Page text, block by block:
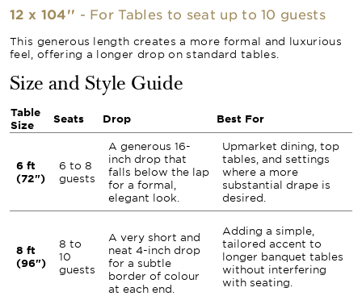
12 x 104'' - For Tables to seat up to 10 guests
This generous length creates a more formal and luxurious
feel, offering a longer drop on standard tables.
Size and Style Guide
Table
Size
Seats Drop Best For
6 ft
(72")
6 to 8
guests
A generous 16-
inch drop that
falls below the lap
for a formal,
elegant look.
Upmarket dining, top
tables, and settings
where a more
substantial drape is
desired.
8 ft
(96")
8 to
10
guests
A very short and
neat 4-inch drop
for a subtle
border of colour
at each end.
Adding a simple,
tailored accent to
longer banquet tables
without interfering
with seating.